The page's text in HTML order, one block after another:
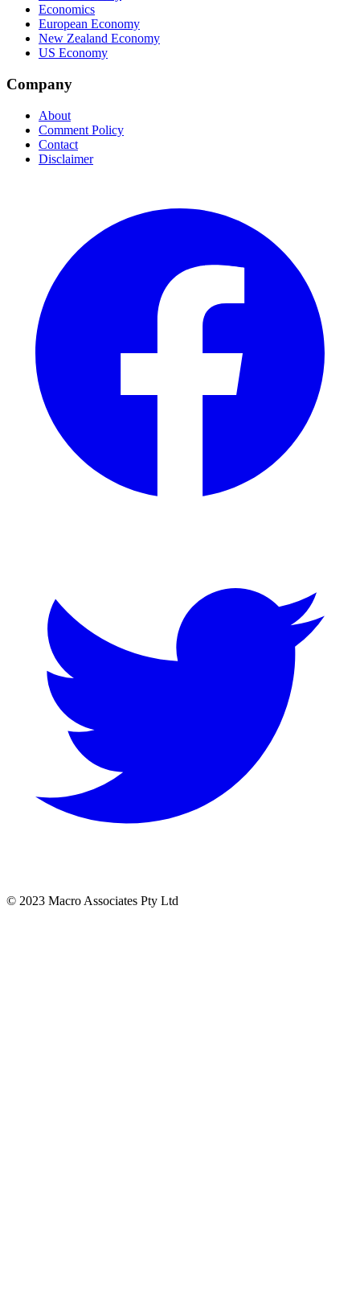
Economics
European Economy
New Zealand Economy
US Economy
Company
About
Comment Policy
Contact
Disclaimer
© 2023 Macro Associates Pty Ltd